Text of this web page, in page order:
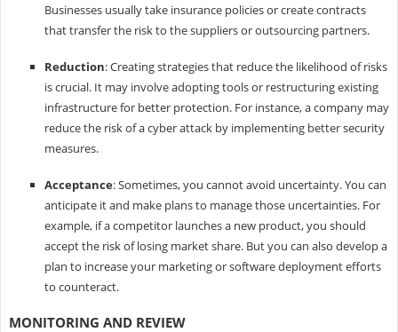
Businesses usually take insurance policies or create contracts
that transfer the risk to the suppliers or outsourcing partners.
Reduction: Creating strategies that reduce the likelihood of risks
is crucial. It may involve adopting tools or restructuring existing
infrastructure for better protection. For instance, a company may
reduce the risk of a cyber attack by implementing better security
measures.
Acceptance: Sometimes, you cannot avoid uncertainty. You can
anticipate it and make plans to manage those uncertainties. For
example, if a competitor launches a new product, you should
accept the risk of losing market share. But you can also develop a
plan to increase your marketing or software deployment efforts
to counteract.
MONITORING AND REVIEW